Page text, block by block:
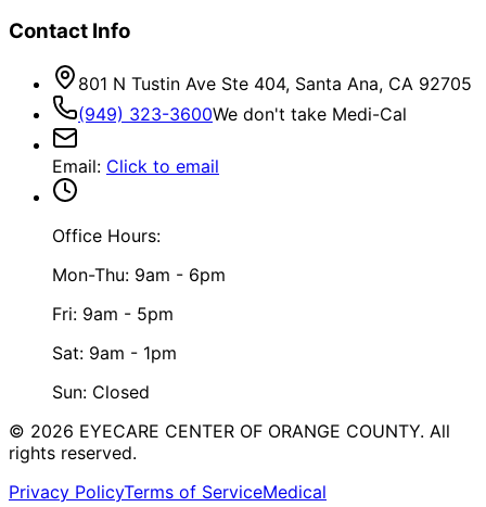
Contact Info
801 N Tustin Ave Ste 404, Santa Ana, CA 92705
(949) 323-3600We don't take Medi-Cal
Email: Click to email
Office Hours:
Mon-Thu: 9am - 6pm
Fri: 9am - 5pm
Sat: 9am - 1pm
Sun: Closed
© 2026 EYECARE CENTER OF ORANGE COUNTY. All
rights reserved.
Privacy PolicyTerms of ServiceMedical